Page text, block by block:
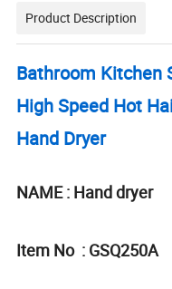
Product Description
Bathroom Kitchen
High Speed Hot
Hand Dryer
NAME : Hand dryer
Item No :